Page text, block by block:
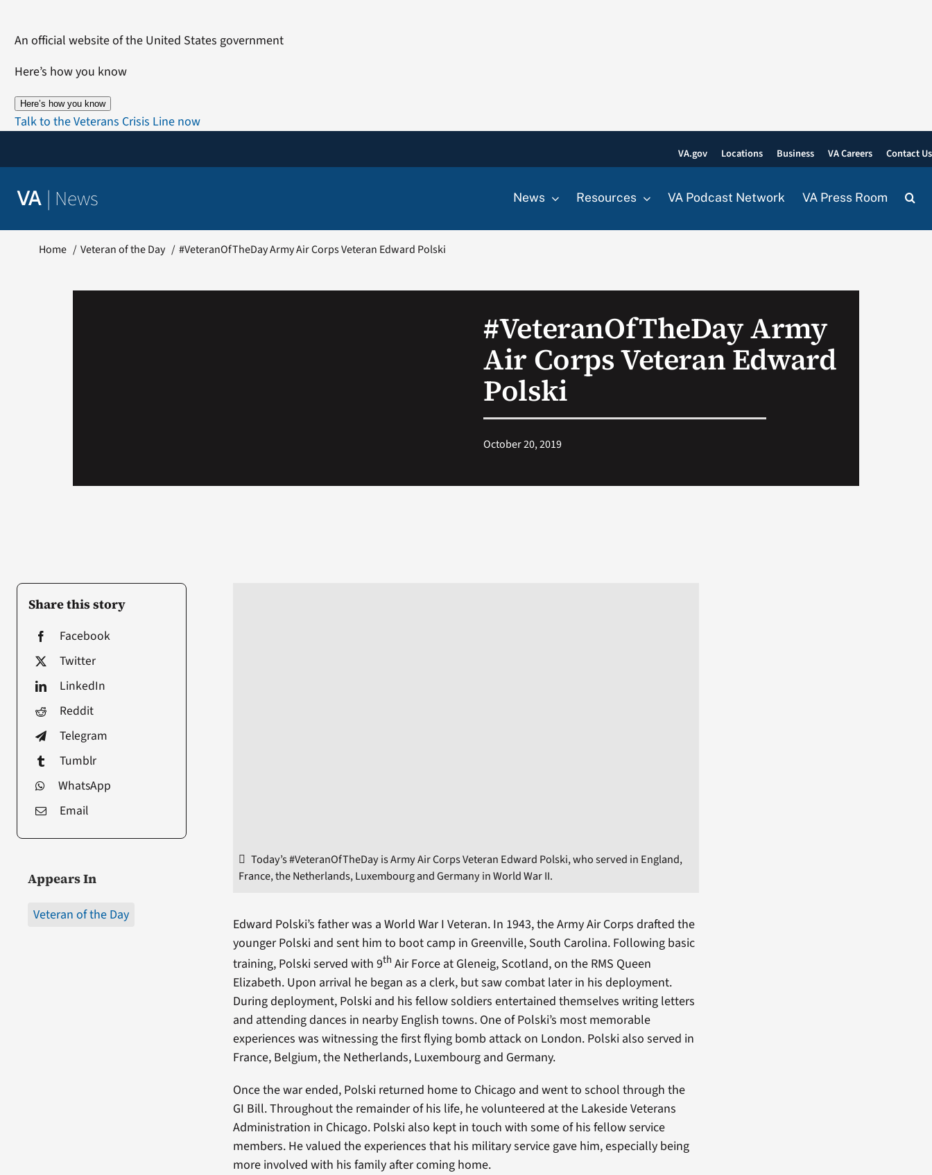
content
An official website of the United States government
Here’s how you know
Here’s how you know
Talk to the Veterans Crisis Line now
VA.gov Locations Business VA Careers Contact Us
VA | News News Resources VA Podcast Network VA Press Room
Home Veteran of the Day #VeteranOfTheDay Army Air Corps Veteran Edward Polski
#VeteranOfTheDay Army
Air Corps Veteran Edward
Polski
October 20, 2019
Share this story
Facebook
Twitter
LinkedIn
Reddit
Telegram
Tumblr
WhatsApp
Email
Appears In
Veteran of the Day
Today’s #VeteranOfTheDay is Army Air Corps Veteran Edward Polski, who served in England,
France, the Netherlands, Luxembourg and Germany in World War II.
Edward Polski’s father was a World War I Veteran. In 1943, the Army Air Corps drafted the
younger Polski and sent him to boot camp in Greenville, South Carolina. Following basic
training, Polski served with 9th Air Force at Gleneig, Scotland, on the RMS Queen
Elizabeth. Upon arrival he began as a clerk, but saw combat later in his deployment.
During deployment, Polski and his fellow soldiers entertained themselves writing letters
and attending dances in nearby English towns. One of Polski’s most memorable
experiences was witnessing the first flying bomb attack on London. Polski also served in
France, Belgium, the Netherlands, Luxembourg and Germany.
Once the war ended, Polski returned home to Chicago and went to school through the
GI Bill. Throughout the remainder of his life, he volunteered at the Lakeside Veterans
Administration in Chicago. Polski also kept in touch with some of his fellow service
members. He valued the experiences that his military service gave him, especially being
more involved with his family after coming home.